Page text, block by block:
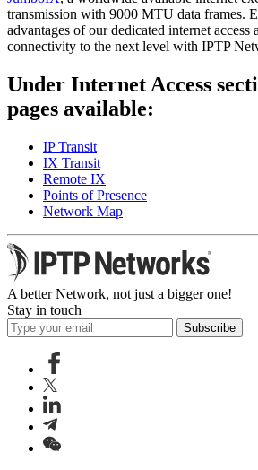
transmission with 9000 MTU data frames.
advantages of our dedicated internet access
connectivity to the next level with IPTP
Under Internet Access
pages available:
IP Transit
IX Transit
Remote IX
Points of Presence
Network Map
A better Network, not just a bigger one!
Stay in touch
Subscribe